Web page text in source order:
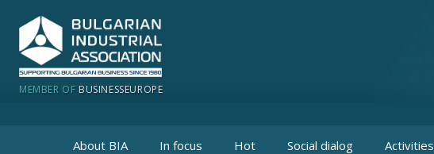
MEMBER OF BUSINESSEUROPE
About BIA In focus Hot Social dialog Activities